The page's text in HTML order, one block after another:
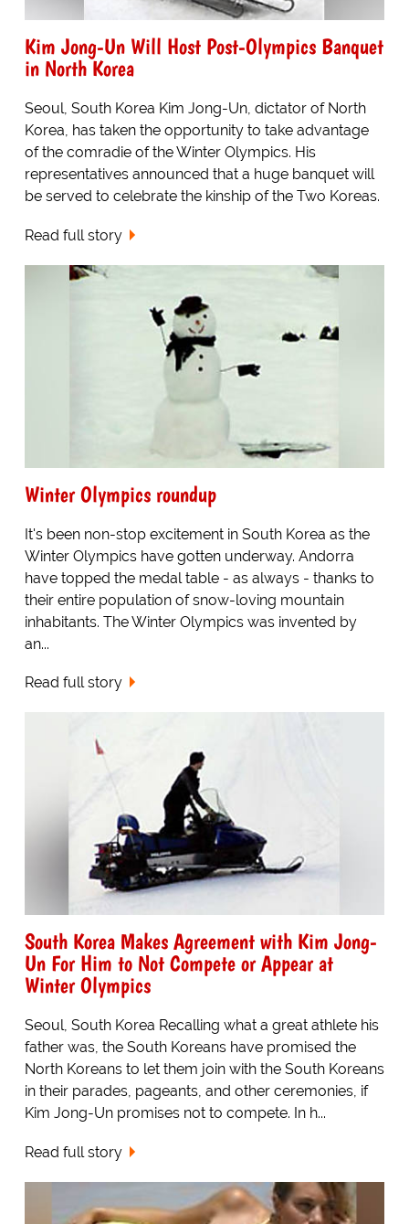
Kim Jong-Un Will Host Post-Olympics Banquet
in North Korea
Seoul, South Korea Kim Jong-Un, dictator of North
Korea, has taken the opportunity to take advantage
of the comradie of the Winter Olympics. His
representatives announced that a huge banquet will
be served to celebrate the kinship of the Two Koreas.
Read full story
Winter Olympics roundup
It's been non-stop excitement in South Korea as the
Winter Olympics have gotten underway. Andorra
have topped the medal table - as always - thanks to
their entire population of snow-loving mountain
inhabitants. The Winter Olympics was invented by
an...
Read full story
South Korea Makes Agreement with Kim Jong-
Un For Him to Not Compete or Appear at
Winter Olympics
Seoul, South Korea Recalling what a great athlete his
father was, the South Koreans have promised the
North Koreans to let them join with the South Koreans
in their parades, pageants, and other ceremonies, if
Kim Jong-Un promises not to compete. In h...
Read full story